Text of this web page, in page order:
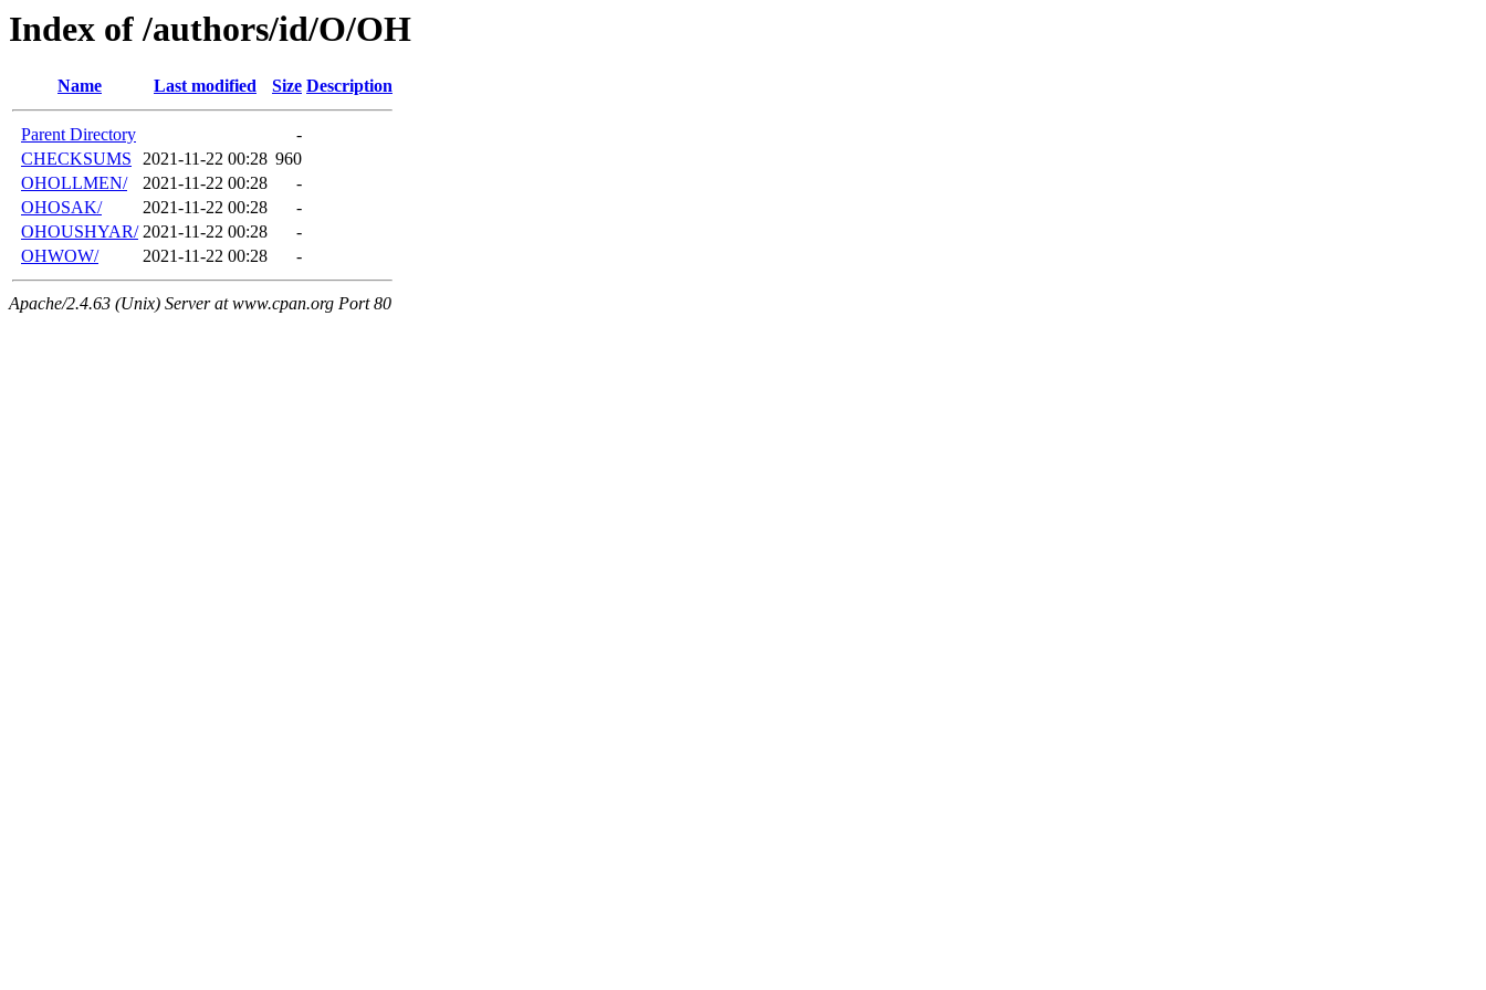
Index of /authors/id/O/OH
Name Last modified Size Description
Parent Directory
-
CHECKSUMS
2021-11-22 00:28 960
OHOLLMEN/
2021-11-22 00:28
-
OHOSAK/
2021-11-22 00:28
-
OHOUSHYAR/ 2021-11-22 00:28
-
OHWOW/
2021-11-22 00:28 -
Apache/2.4.63 (Unix) Server at www.cpan.org Port 80